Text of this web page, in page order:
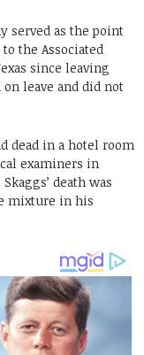
served as the point
the Associated
since leaving
on leave and did not
dead in a hotel room
examiners in
death was
mixture in his